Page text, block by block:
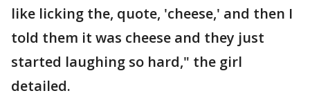
like licking the, quote, 'cheese,' and then I
told them it was cheese and they just
started laughing so hard," the girl
detailed.